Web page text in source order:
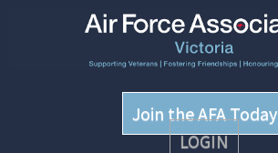
Join the AFA Today
LOGIN